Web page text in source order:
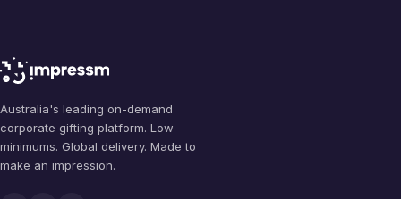
Australia's leading on-demand
corporate gifting platform. Low
minimums. Global delivery. Made to
make an impression.